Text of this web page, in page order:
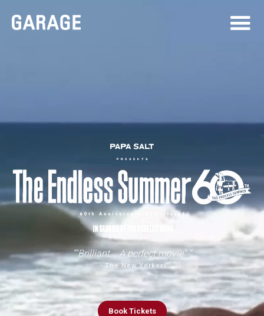
“"Brilliant... A perfect movie" ”
- The New Yorker
Book Tickets